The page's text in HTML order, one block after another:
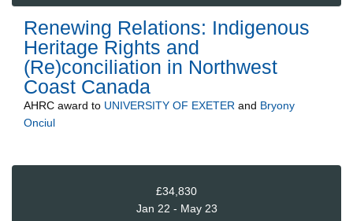
Renewing Relations: Indigenous
Heritage Rights and
(Re)conciliation in Northwest
Coast Canada
AHRC award to UNIVERSITY OF EXETER and Bryony
Onciul
£34,830
Jan 22 - May 23